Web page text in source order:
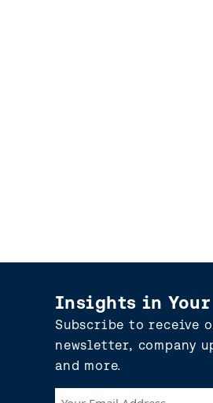
Insights in
Subscribe to receive
newsletter, company
and more.
Your